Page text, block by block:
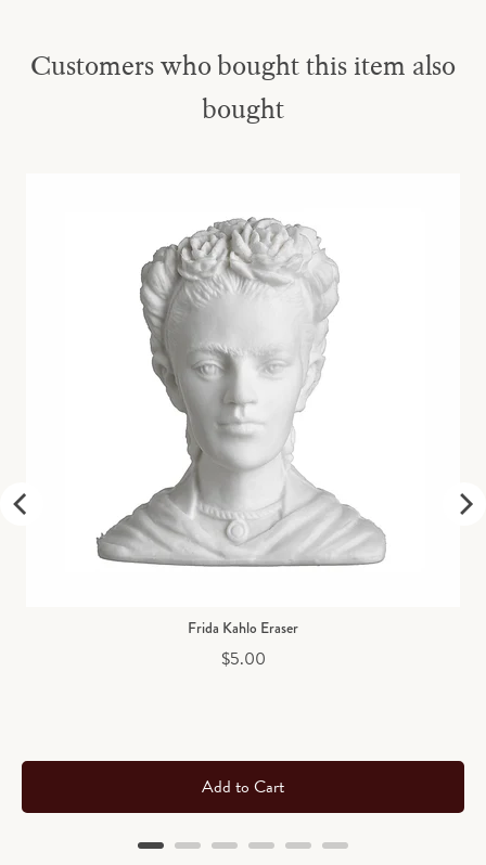
Customers who bought this item also
bought
Frida Kahlo Eraser
Price
$5.00
Add to Cart